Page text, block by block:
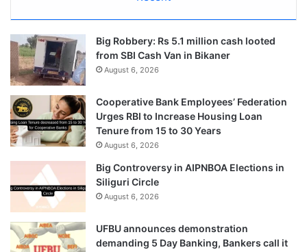
Big Robbery: Rs 5.1 million cash looted
from SBI Cash Van in Bikaner
August 6, 2026
Cooperative Bank Employees’ Federation
Urges RBI to Increase Housing Loan
Tenure from 15 to 30 Years
August 6, 2026
Big Controversy in AIPNBOA Elections in
Siliguri Circle
August 6, 2026
UFBU announces demonstration
demanding 5 Day Banking, Bankers call it